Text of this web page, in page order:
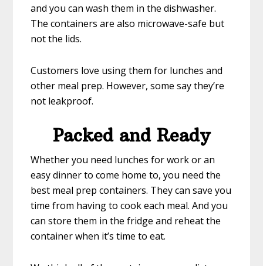
and you can wash them in the dishwasher.
The containers are also microwave-safe but
not the lids.
Customers love using them for lunches and
other meal prep. However, some say they’re
not leakproof.
Packed and Ready
Whether you need lunches for work or an
easy dinner to come home to, you need the
best meal prep containers. They can save you
time from having to cook each meal. And you
can store them in the fridge and reheat the
container when it’s time to eat.